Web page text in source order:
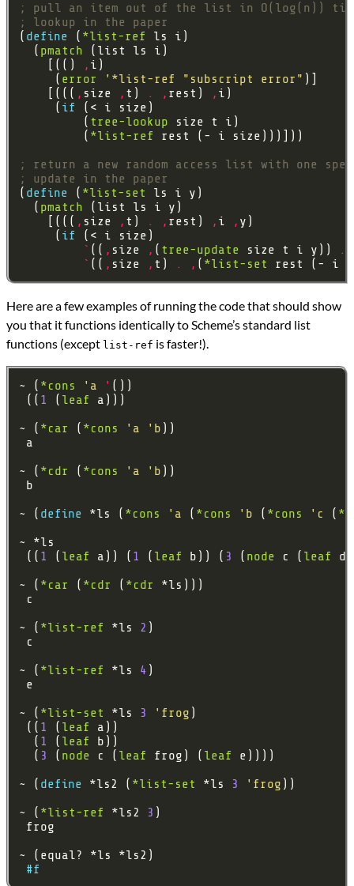
; pull an item out of the list in O(log(n))
; lookup in the paper
( define ( *list-ref
  (
pmatch
    [(()
,
     (
error '*list-ref "subscript error"
    [(((
, size , t) . , rest) ,
     (
if
         (
tree-lookup
         (
*list-ref
; return a new random access list with one
; update in the paper
( define ( *list-set
  (
pmatch
    [(((
, size , t) . , rest) , i ,
     (
if
` (( , size , ( tree-update size t i y)) .
` (( , size , t) . , ( *list-set
Here are a few examples of running the code that should show
you that it functions identically to Scheme’s standard list
functions (except list-ref is faster!).
~ ( *cons 'a '
(( 1 ( leaf
~ ( *car ( *cons 'a 'b
~ ( *cdr ( *cons 'a 'b
~ ( define *ls ( *cons 'a ( *cons 'b ( *cons 'c (
(( 1 ( leaf a)) ( 1 ( leaf b)) ( 3 ( node c ( leaf
~ ( *car ( *cdr ( *cdr
~ ( *list-ref *ls 2
~ ( *list-ref *ls 4
~ ( *list-set *ls 3 'frog
(( 1 ( leaf
  (
1 ( leaf
  (
3 ( node c ( leaf frog) ( leaf
~ ( define *ls2 ( *list-set *ls 3 'frog
~ ( *list-ref *ls2 3
#f